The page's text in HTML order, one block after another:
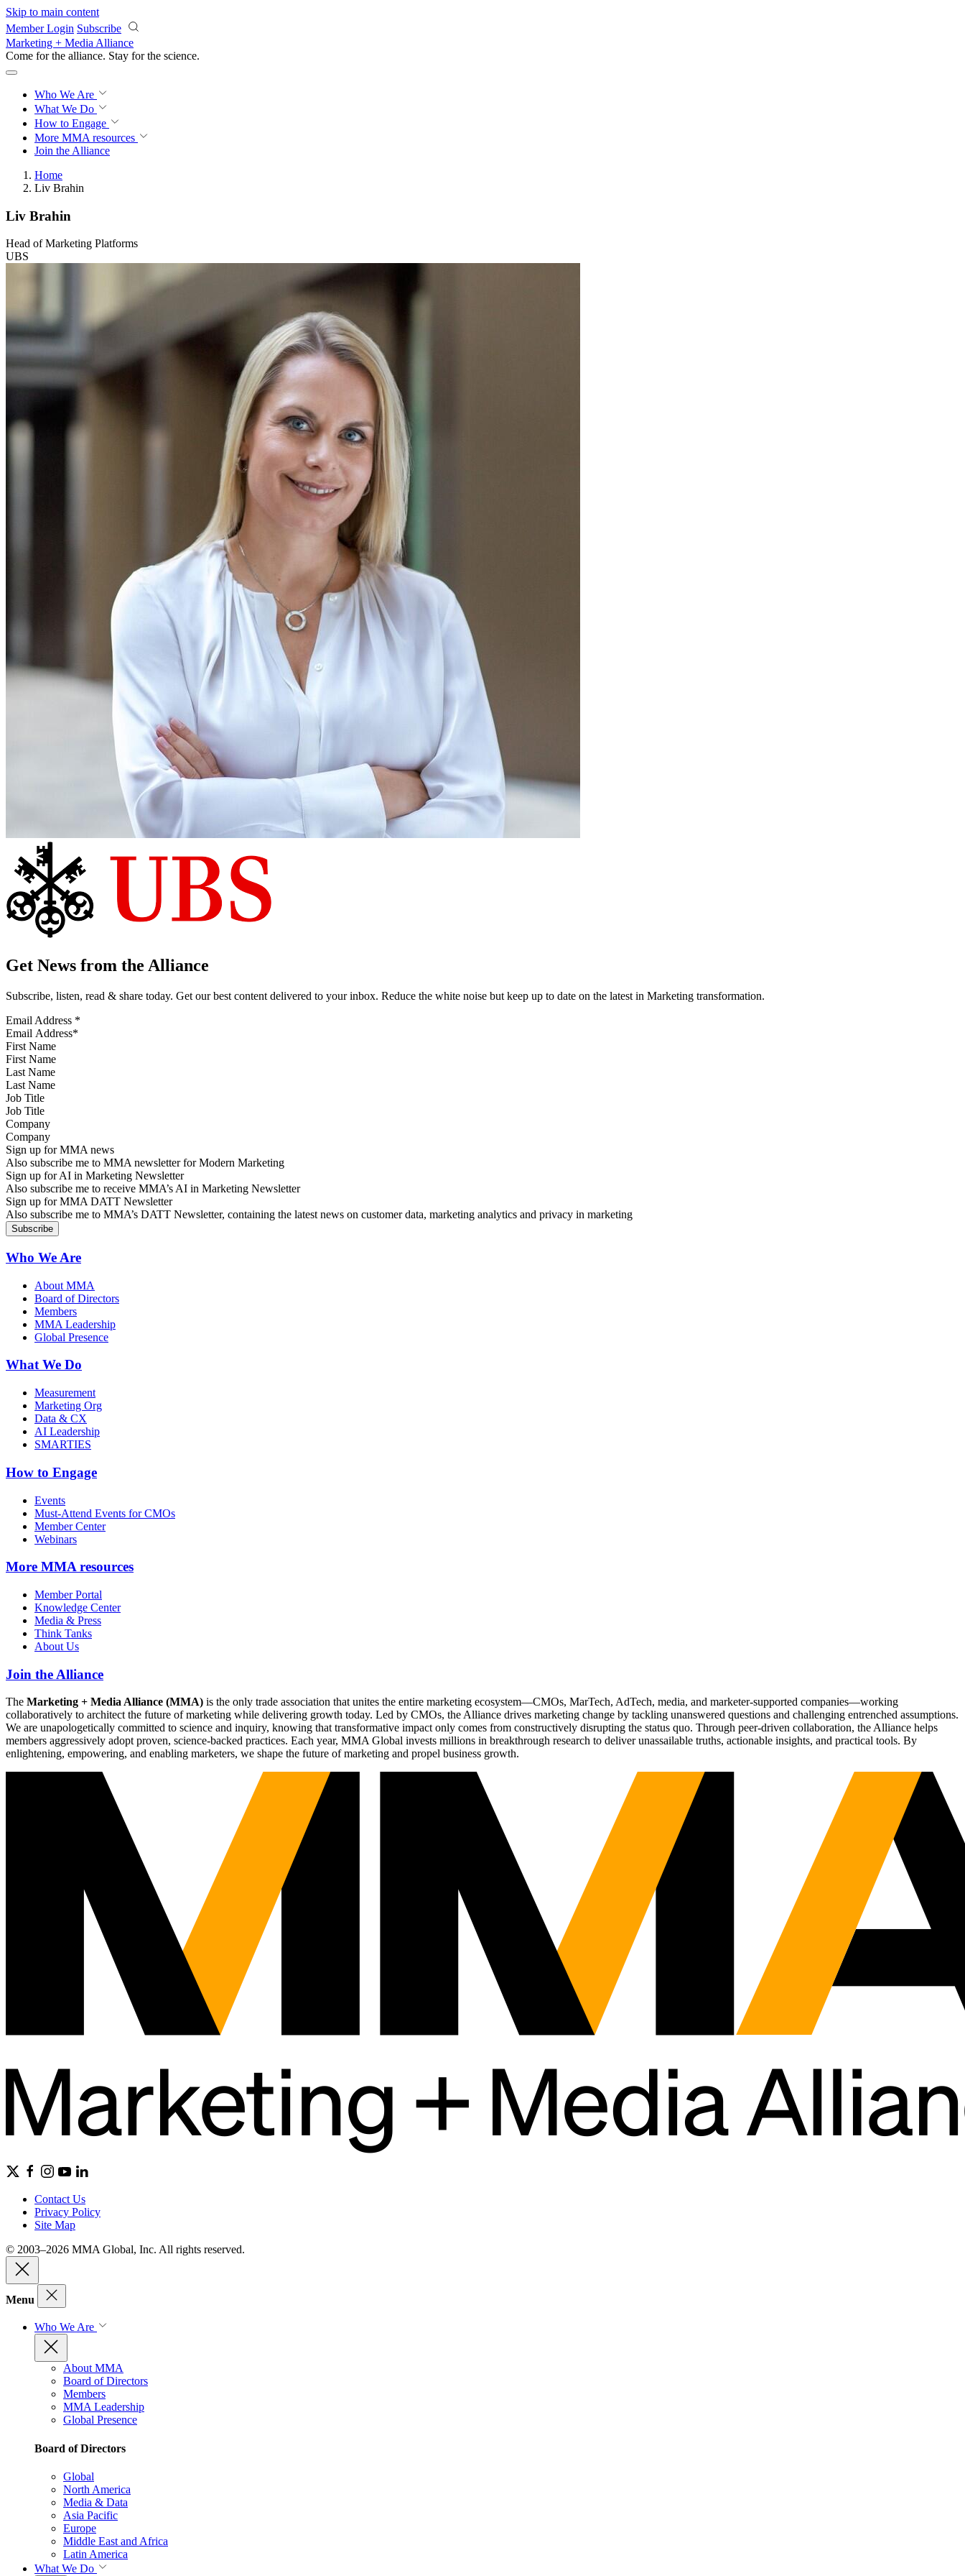
Skip to main content
Member Login Subscribe
Marketing + Media Alliance
Come for the alliance. Stay for the science.
Who We Are
What We Do
How to Engage
More MMA resources
Join the Alliance
Home
Liv Brahin
Liv Brahin
Head of Marketing Platforms
UBS
Get News from the Alliance
Subscribe, listen, read & share today. Get our best content delivered to your inbox. Reduce the white noise but keep up to date on the latest in Marketing transformation.
Email Address *
First Name
Last Name
Job Title
Company
Sign up for MMA news
Also subscribe me to MMA newsletter for Modern Marketing
Sign up for AI in Marketing Newsletter
Also subscribe me to receive MMA’s AI in Marketing Newsletter
Sign up for MMA DATT Newsletter
Also subscribe me to MMA’s DATT Newsletter, containing the latest news on customer data, marketing analytics and privacy in marketing
Who We Are
About MMA
Board of Directors
Members
MMA Leadership
Global Presence
What We Do
Measurement
Marketing Org
Data & CX
AI Leadership
SMARTIES
How to Engage
Events
Must-Attend Events for CMOs
Member Center
Webinars
More MMA resources
Member Portal
Knowledge Center
Media & Press
Think Tanks
About Us
Join the Alliance
The Marketing + Media Alliance (MMA) is the only trade association that unites the entire marketing ecosystem—CMOs, MarTech, AdTech, media, and marketer-supported companies—working
collaboratively to architect the future of marketing while delivering growth today. Led by CMOs, the Alliance drives marketing change by tackling unanswered questions and challenging entrenched assumptions.
We are unapologetically committed to science and inquiry, knowing that transformative impact only comes from constructively disrupting the status quo. Through peer-driven collaboration, the Alliance helps
members aggressively adopt proven, science-backed practices. Each year, MMA Global invests millions in breakthrough research to deliver unassailable truths, actionable insights, and practical tools. By
enlightening, empowering, and enabling marketers, we shape the future of marketing and propel business growth.
Contact Us
Privacy Policy
Site Map
© 2003–2026 MMA Global, Inc. All rights reserved.
Menu
Who We Are
About MMA
Board of Directors
Members
MMA Leadership
Global Presence
Board of Directors
Global
North America
Media & Data
Asia Pacific
Europe
Middle East and Africa
Latin America
What We Do